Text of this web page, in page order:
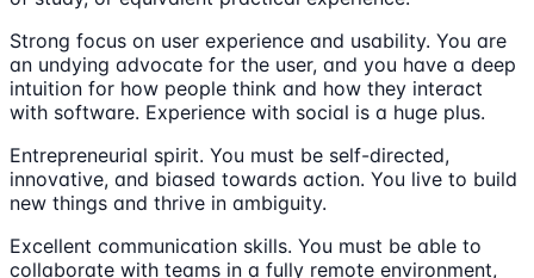
Strong focus on user experience and usability. You are
an undying advocate for the user, and you have a deep
intuition for how people think and how they interact
with software. Experience with social is a huge plus.
Entrepreneurial spirit. You must be self-directed,
innovative, and biased towards action. You live to build
new things and thrive in ambiguity.
Excellent communication skills. You must be able to
collaborate with teams in a fully remote environment,